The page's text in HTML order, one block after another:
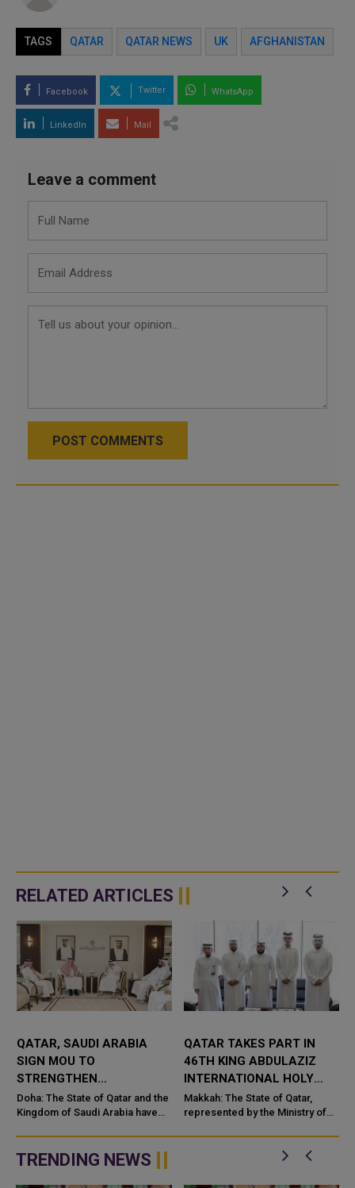
TAGS QATAR QATAR NEWS UK AFGHANISTAN
Facebook Twitter WhatsApp
LinkedIn Mail
Leave a comment
POST COMMENTS
RELATED ARTICLES
QATAR, SAUDI ARABIA
SIGN MOU TO
STRENGTHEN
COOPERATION IN
NUCLEAR SAFETY AND
Doha: The State of Qatar and the
Kingdom of Saudi Arabia have
Understanding (MoU) to
enhance bilateral cooperation in
the field...
QATAR TAKES PART IN
46TH KING ABDULAZIZ
INTERNATIONAL HOLY
QURAN COMPETITION
Makkah: The State of Qatar,
represented by the Ministry of
is participating in the 46th King
Abdulaziz International C...
TRENDING NEWS